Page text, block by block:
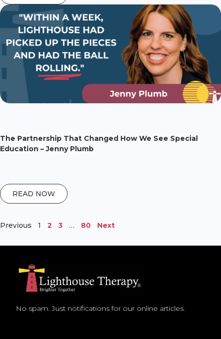
The Partnership That Changed How We See Special
Education – Jenny Plumb
READ NOW
Previous 1 2 3 … 80 Next
No spam. Just notifications for our online articles.